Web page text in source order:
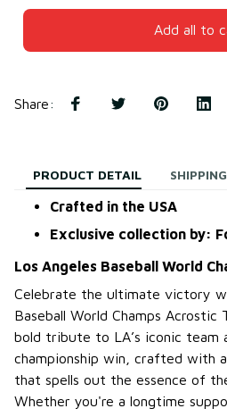
Add all to
Share:
PRODUCT DETAIL SHIPPING
Crafted in the USA
Exclusive collection by:
Los Angeles Baseball World
Celebrate the ultimate victory
Baseball World Champs
bold tribute to LA’s iconic team
championship win, crafted with
that spells out the essence of
Whether you're a longtime